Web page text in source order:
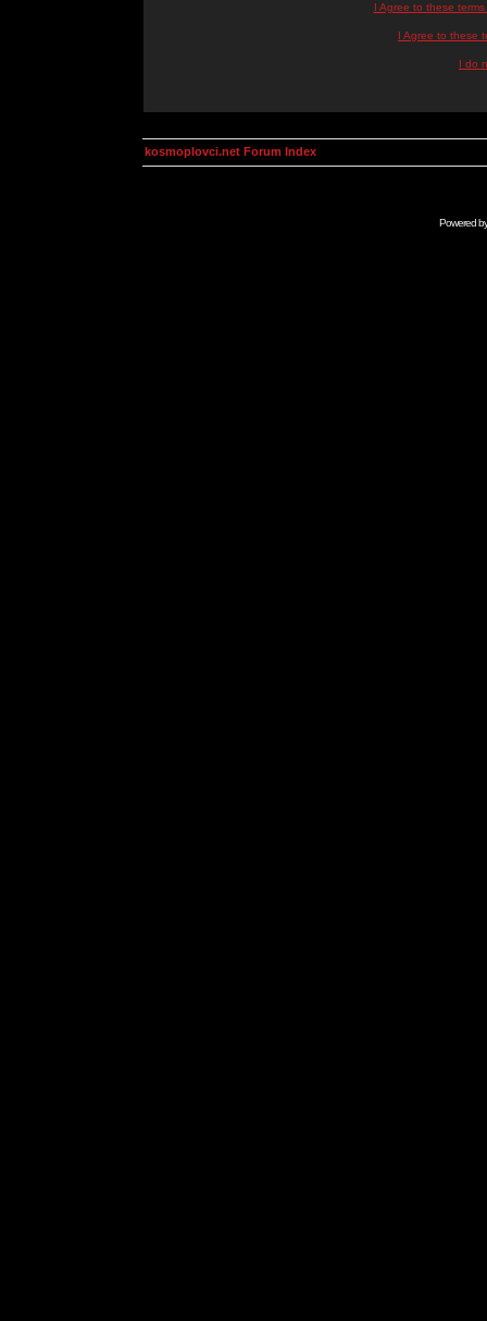
I Agree to these
I Agree to these
I do
kosmoplovci.net Forum Index
Powered